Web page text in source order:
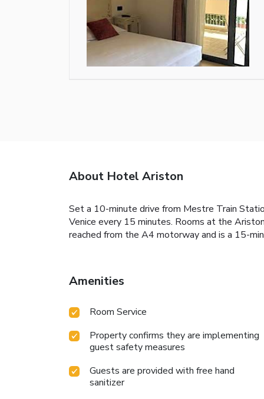
About Hotel Ariston
Set a 10-minute drive from Mestre Train
Venice every 15 minutes. Rooms at the
reached from the A4 motorway and is a 15-
Amenities
Room Service
Property confirms they are implementing
guest safety measures
Guests are provided with free hand
sanitizer